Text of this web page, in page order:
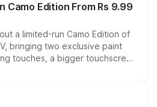
Camo Edition From Rs 9.99
a limited-run Camo Edition of
bringing two exclusive paint
touches, a bigger touchscreen
keeping the existing range
the model lineup for buyers.